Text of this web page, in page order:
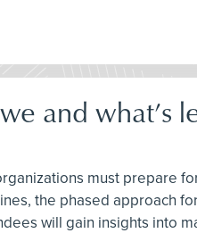
and what’s
must prepare
the phased approach
will gain insights into